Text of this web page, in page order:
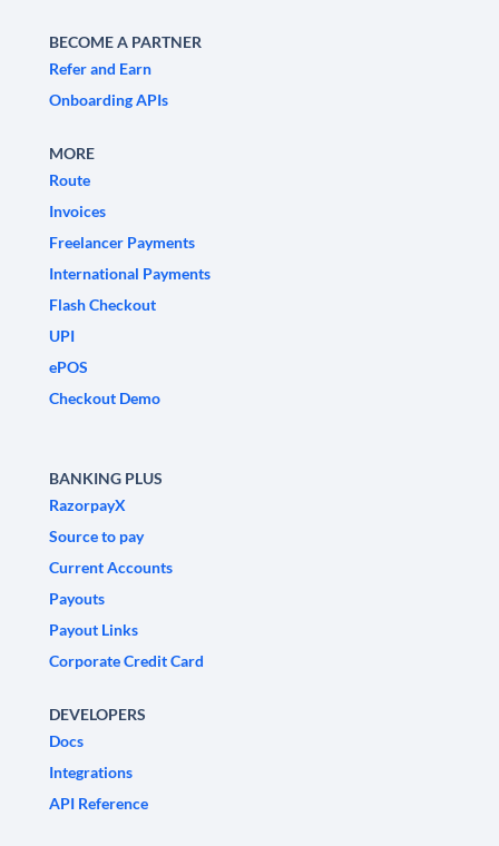
BECOME A PARTNER
Refer and Earn
Onboarding APIs
MORE
Route
Invoices
Freelancer Payments
International Payments
Flash Checkout
UPI
ePOS
Checkout Demo
BANKING PLUS
RazorpayX
Source to pay
Current Accounts
Payouts
Payout Links
Corporate Credit Card
DEVELOPERS
Docs
Integrations
API Reference